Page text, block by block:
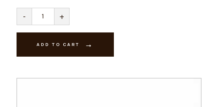
-
Tropical
Fancy
Collection
quantity
+
ADD TO CART